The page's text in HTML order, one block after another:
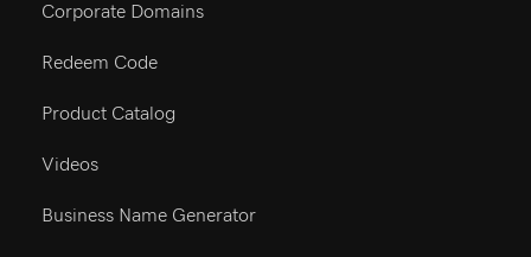
Corporate Domains
Redeem Code
Product Catalog
Videos
Business Name Generator